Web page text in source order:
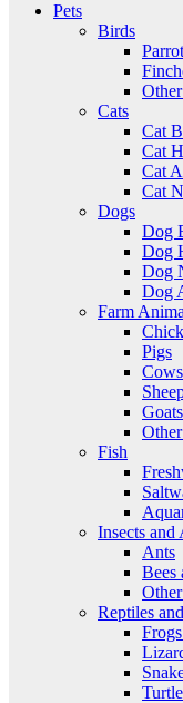
Pets
Birds
Cats
Cat
Cat
Cat
Cat
Dogs
Dog
Dog
Dog
Dog
Farm
Pigs
Cows
Goats
Fish
Insects and
Ants
Bees
Reptiles